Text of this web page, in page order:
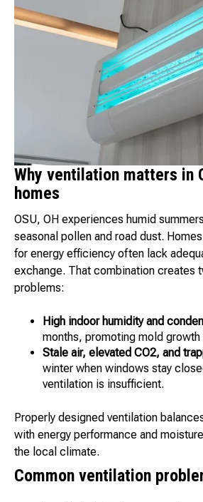
Why ventilation matters in
homes
OSU, OH experiences humid
seasonal pollen and road dust.
for energy efficiency often lack
exchange. That combination creates
problems:
High indoor humidity and
months, promoting mold growth
Stale air, elevated CO2, and
winter when windows stay
ventilation is insufficient.
Properly designed ventilation
with energy performance and
the local climate.
Common ventilation